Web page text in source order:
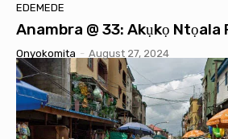
EDEMEDE
Anambra @ 33: Akụkọ Ntọala
Onyokomita - August 27, 2024